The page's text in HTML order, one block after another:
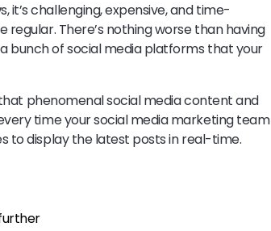
it’s challenging, expensive, and time-
There’s nothing worse than having
of social media platforms that your
phenomenal social media content and
time your social media marketing team
to display the latest posts in real-time.